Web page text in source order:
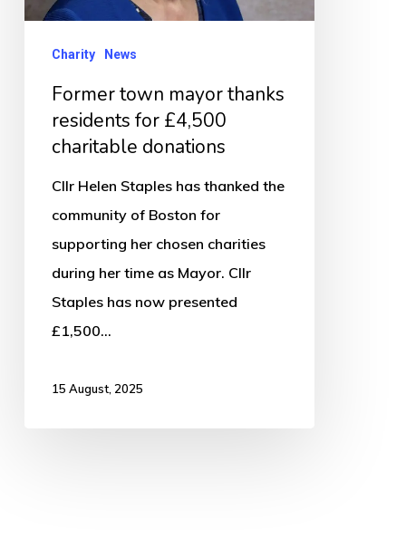
£4,500
charitable
Charity News
Former town mayor thanks
residents for £4,500
charitable donations
Cllr Helen Staples has thanked the
community of Boston for
supporting her chosen charities
during her time as Mayor. Cllr
Staples has now presented
£1,500…
15 August, 2025